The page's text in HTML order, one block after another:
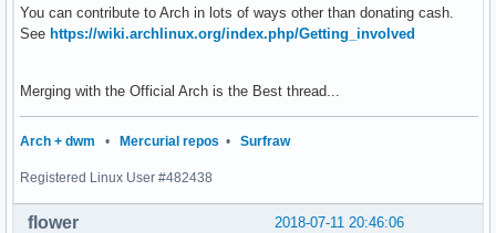
You can contribute to Arch in lots of ways other than donating cash.
See https://wiki.archlinux.org/index.php/Getting_involved
Merging with the Official Arch is the Best thread...
Arch + dwm • Mercurial repos • Surfraw
Registered Linux User #482438
2018-07-11 20:46:06
flower